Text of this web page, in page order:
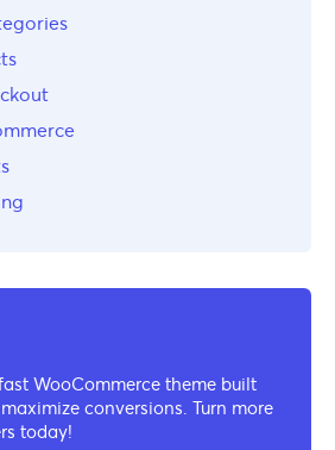
WooCommerce theme built
conversions. Turn more
today!